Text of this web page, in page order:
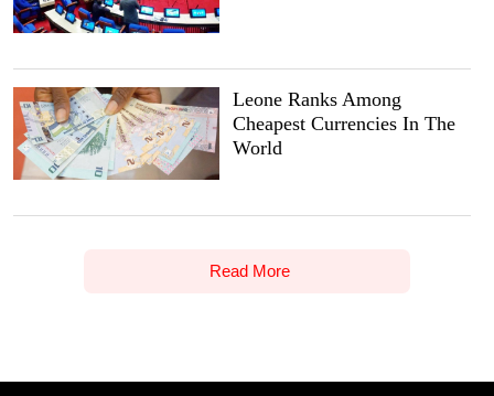
Leone Ranks Among
Cheapest Currencies In The
World
Read More